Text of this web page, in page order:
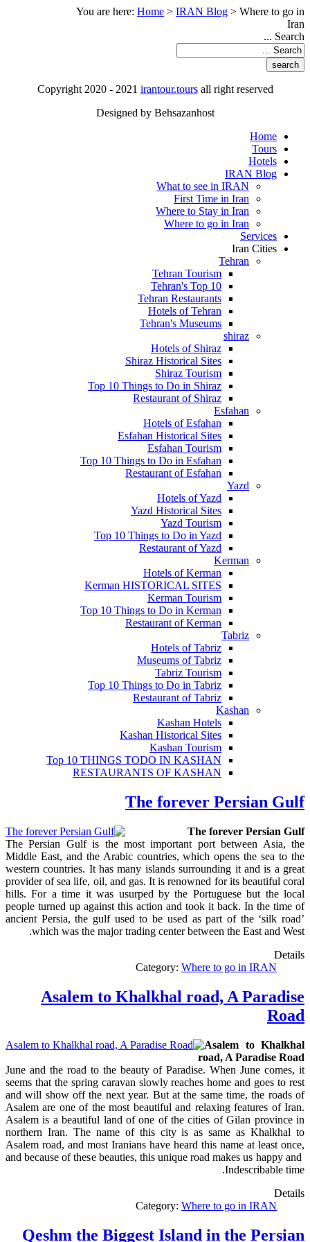
You are here: Home > IRAN Blog > Where to go in
Iran
Search ...
Copyright 2020 - 2021 irantour.toursall right reserved
Designed by Behsazanhost
Home
Tours
Hotels
IRAN Blog
What to see in IRAN
First Time in Iran
Where to Stay in Iran
Where to go in Iran
Services
Iran Cities
Tehran
Tehran Tourism
Tehran's Top 10
Tehran Restaurants
Hotels of Tehran
Tehran's Museums
shiraz
Hotels of Shiraz
Shiraz Historical Sites
Shiraz Tourism
Top 10 Things to Do in Shiraz
Restaurant of Shiraz
Esfahan
Hotels of Esfahan
Esfahan Historical Sites
Esfahan Tourism
Top 10 Things to Do in Esfahan
Restaurant of Esfahan
Yazd
Hotels of Yazd
Yazd Historical Sites
Yazd Tourism
Top 10 Things to Do in Yazd
Restaurant of Yazd
Kerman
Hotels of Kerman
Kerman HISTORICAL SITES
Kerman Tourism
Top 10 Things to Do in Kerman
Restaurant of Kerman
Tabriz
Hotels of Tabriz
Museums of Tabriz
Tabriz Tourism
Top 10 Things to Do in Tabriz
Restaurant of Tabriz
Kashan
Kashan Hotels
Kashan Historical Sites
Kashan Tourism
Top 10 THINGS TODO IN KASHAN
RESTAURANTS OF KASHAN
The forever Persian Gulf
The forever Persian Gulf
The Persian Gulf is the most important port between Asia, the
Middle East, and the Arabic countries, which opens the sea to the
western countries. It has many islands surrounding it and is a great
provider of sea life, oil, and gas. It is renowned for its beautiful coral
hills. For a time it was usurped by the Portuguese but the local
people turned up against this action and took it back. In the time of
ancient Persia, the gulf used to be used as part of the ‘silk road’
which was the major trading center between the East and West.
Details
Category: Where to go in IRAN
Asalem to Khalkhal road, A Paradise
Road
Asalem to Khalkhal
road, A Paradise Road
June and the road to the beauty of Paradise. When June comes, it
seems that the spring caravan slowly reaches home and goes to rest
and will show off the next year. But at the same time, the roads of
Asalem are one of the most beautiful and relaxing features of Iran.
Asalem is a beautiful land of one of the cities of Gilan province in
northern Iran. The name of this city is as same as Khalkhal to
Asalem road, and most Iranians have heard this name at least once,
and because of these beauties, this unique road makes us happy and
Indescribable time.
Details
Category: Where to go in IRAN
Qeshm the Biggest Island in the Persian